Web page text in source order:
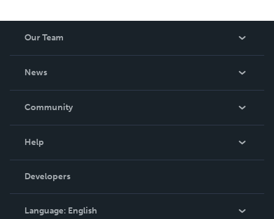
Our Team
News
In The News
Community
Podcast
Help
Order Lookup
Knowledge Base
Contact Support
Developers
Language: English